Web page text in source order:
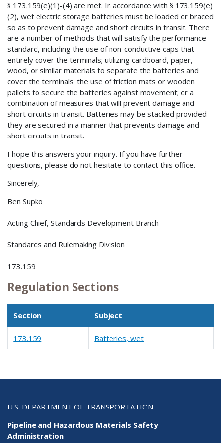
§ 173.159(e)(1)-(4) are met. In accordance with § 173.159(e)
(2), wet electric storage batteries must be loaded or braced
so as to prevent damage and short circuits in transit. There
are a number of methods that will satisfy the performance
standard, including the use of non-conductive caps that
entirely cover the terminals; utilizing cardboard, paper,
wood, or similar materials to separate the batteries and
cover the terminals; the use of friction mats or wooden
pallets to secure the batteries against movement; or a
combination of measures that will prevent damage and
short circuits in transit. Batteries may be stacked provided
they are secured in a manner that prevents damage and
short circuits in transit.
I hope this answers your inquiry. If you have further
questions, please do not hesitate to contact this office.
Sincerely,
Ben Supko
Acting Chief, Standards Development Branch
Standards and Rulemaking Division
173.159
Regulation Sections
Section Subject
173.159 Batteries, wet
U.S. DEPARTMENT OF TRANSPORTATION
Pipeline and Hazardous Materials Safety
Administration